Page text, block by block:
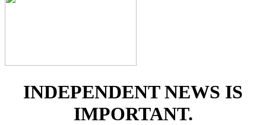
INDEPENDENT NEWS IS
IMPORTANT.